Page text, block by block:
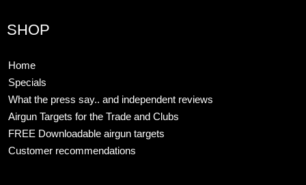
SHOP
Home
Specials
What the press say.. and independent reviews
Airgun Targets for the Trade and Clubs
FREE Downloadable airgun targets
Customer recommendations